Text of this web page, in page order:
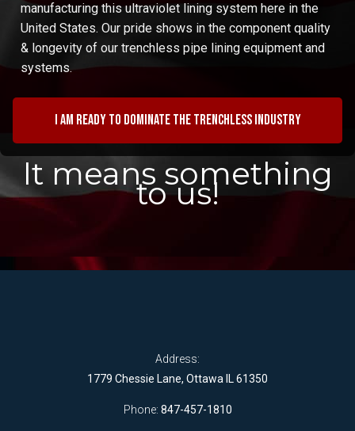
manufacturing this ultraviolet lining system here in the
United States. Our pride shows in the component quality
& longevity of our trenchless pipe lining equipment and
systems.
I am ready to dominate the trenchless industry
It means something
to us!
Address:
1779 Chessie Lane, Ottawa IL 61350
Phone: 847-457-1810